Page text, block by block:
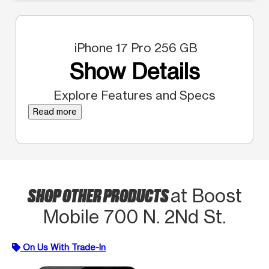
iPhone 17 Pro 256 GB
Show Details
Explore Features and Specs
Read more
SHOP OTHER PRODUCTSat Boost
Mobile 700 N. 2Nd St.
On Us With Trade-In